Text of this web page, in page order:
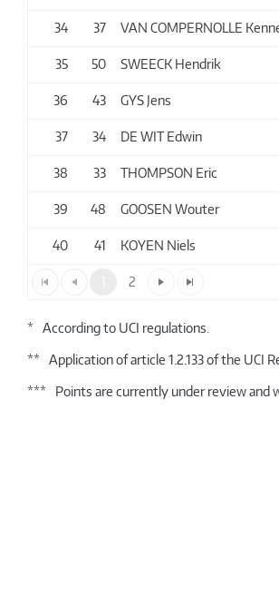
34 37 VAN COMPERNOLLE
35 50 SWEECK Hendrik
36 43 GYS Jens
37 34 DE WIT Edwin
38 33 THOMPSON Eric
39 48 GOOSEN Wouter
40 41 KOYEN Niels
2
* According to UCI regulations.
** Application of article 1.2.133 of the UCI
*** Points are currently under review and